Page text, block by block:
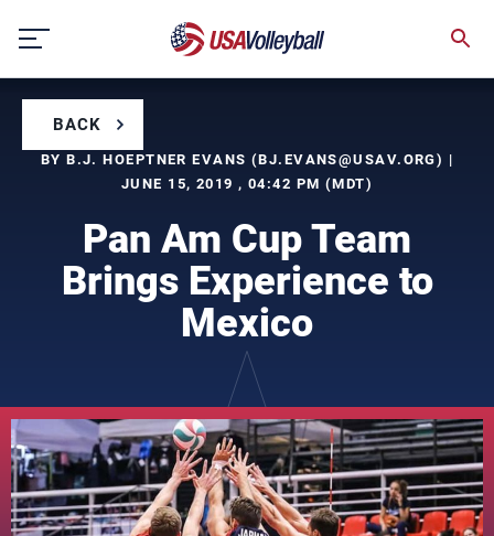
content
BACK
BY B.J. HOEPTNER EVANS (BJ.EVANS@USAV.ORG) |
JUNE 15, 2019 , 04:42 PM (MDT)
Pan Am Cup Team
Brings Experience to
Mexico